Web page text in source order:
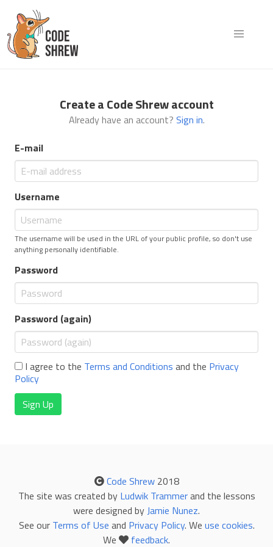
Create a Code Shrew account
Already have an account? Sign in.
E-mail
Username
The username will be used in the URL of your public profile, so don't use
anything personally identifiable.
Password
Password (again)
I agree to the Terms and Conditions and the Privacy
Policy
Sign Up
Code Shrew2018
The site was created by Ludwik Trammerand the lessons
were designed byJamie Nunez.
See our Terms of Use and Privacy Policy. We use cookies.
We
feedback.